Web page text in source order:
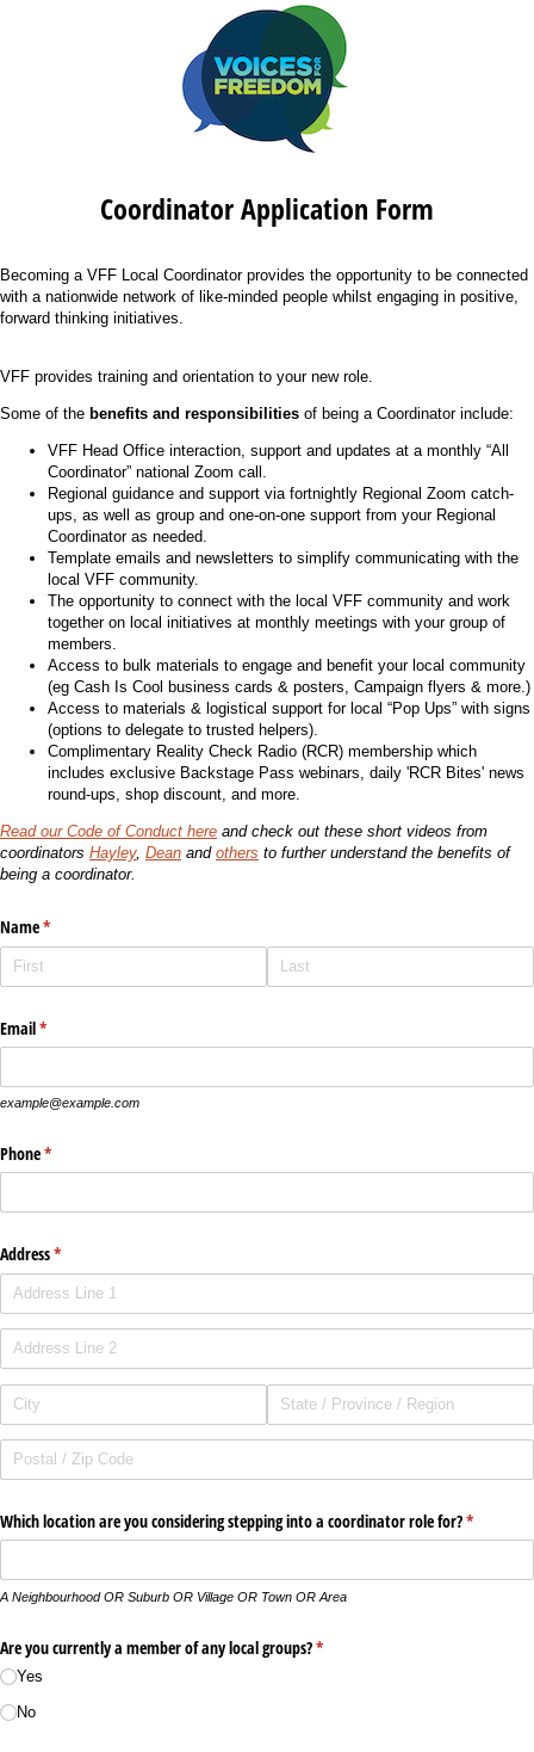
Coordinator Application Form
Becoming a VFF Local Coordinator provides the opportunity to be connected
with a nationwide network of like-minded people whilst engaging in positive,
forward thinking initiatives.
VFF provides training and orientation to your new role.
Some of the benefits and responsibilities of being a Coordinator include:
VFF Head Office interaction, support and updates at a monthly “All
Coordinator” national Zoom call.
Regional guidance and support via fortnightly Regional Zoom catch-
ups, as well as group and one-on-one support from your Regional
Coordinator as needed.
Template emails and newsletters to simplify communicating with the
local VFF community.
The opportunity to connect with the local VFF community and work
together on local initiatives at monthly meetings with your group of
members.
Access to bulk materials to engage and benefit your local community
(eg Cash Is Cool business cards & posters, Campaign flyers & more.)
Access to materials & logistical support for local “Pop Ups” with signs
(options to delegate to trusted helpers).
Complimentary Reality Check Radio (RCR) membership which
includes exclusive Backstage Pass webinars, daily 'RCR Bites' news
round-ups, shop discount, and more.
Read our Code of Conduct here and check out these short videos from
coordinators Hayley, Dean and others to further understand the benefits of
being a coordinator.
Name*
(required)
Email*
(required)
example@example.com
Phone*
(required)
Address*
(required)
Which location are you considering stepping into a coordinator role for?*
(required)
A Neighbourhood OR Suburb OR Village OR Town OR Area
Are you currently a member of any local groups?*
(required)
Yes
No